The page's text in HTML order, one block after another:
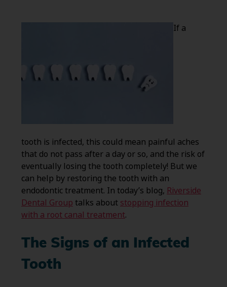
If a
tooth is infected, this could mean painful aches
that do not pass after a day or so, and the risk of
eventually losing the tooth completely! But we
can help by restoring the tooth with an
endodontic treatment. In today’s blog, Riverside
Dental Group talks about stopping infection
with a root canal treatment.
The Signs of an Infected
Tooth